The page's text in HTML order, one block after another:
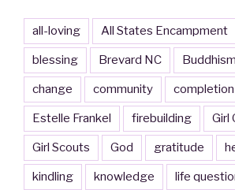
all-loving All States Encampment
blessing Brevard NC Buddhism
change community completion
Estelle Frankel firebuilding Girl
Girl Scouts God gratitude
kindling knowledge life